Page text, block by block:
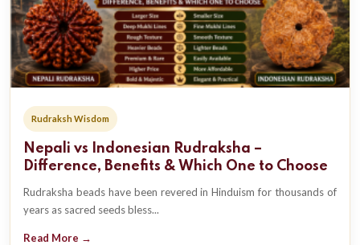
Rudraksh Wisdom
Nepali vs Indonesian Rudraksha –
Difference, Benefits & Which One to Choose
Rudraksha beads have been revered in Hinduism for thousands of
years as sacred seeds bless...
Read More →